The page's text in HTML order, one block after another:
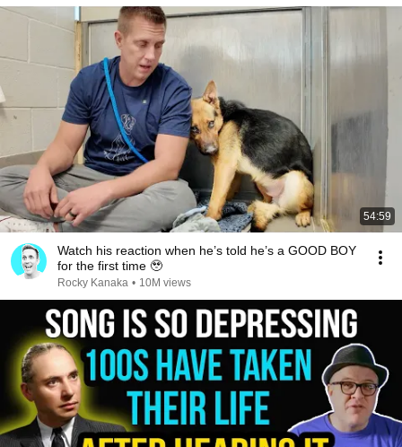
54:59
Watch his reaction when he’s told he’s a GOOD BOY
for the first time 🥹
Rocky Kanaka • 10M views